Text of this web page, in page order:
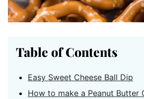
Table of Contents
Easy Sweet Cheese Ball Dip
How to make a Peanut Butter